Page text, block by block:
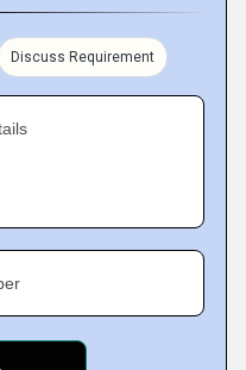
Discuss Requirement